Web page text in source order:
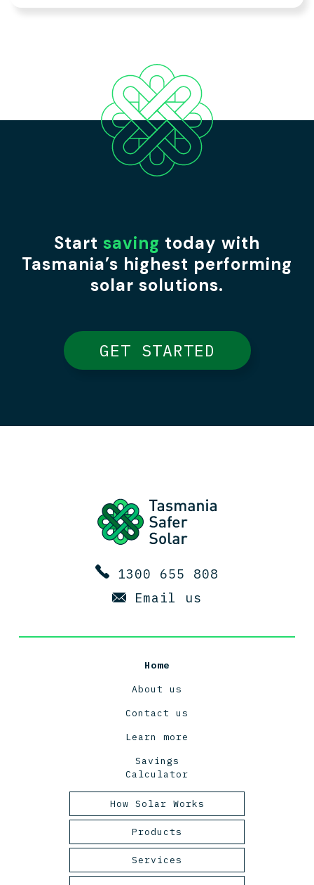
Start saving today with
Tasmania’s highest performing
solar solutions.
GET STARTED
1300 655 808
Email us
Home
About us
Contact us
Learn more
Savings
Calculator
How Solar Works
Tasmanian Solar Power
2025
Products
Panels
Services